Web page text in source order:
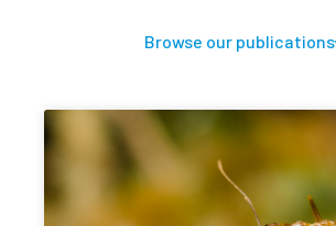
Browse our publications